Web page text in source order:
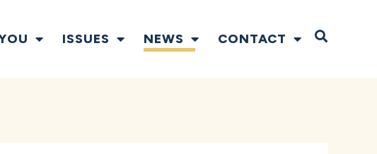
ISSUES NEWS CONTACT Open